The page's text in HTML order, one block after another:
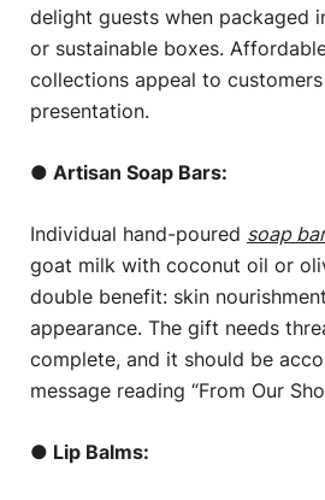
delight guests when packaged
or sustainable boxes.
collections appeal to
presentation.
● Artisan Soap Bars:
Individual hand-poured soap
goat milk with coconut oil or
double benefit: skin
appearance. The gift needs
complete, and it should be
message reading “From Our
● Lip Balms: